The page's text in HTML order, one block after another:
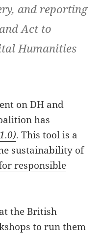
and reporting
Act to
Humanities
on DH and
has
. This tool is a
sustainability of
responsible
the British
to run them